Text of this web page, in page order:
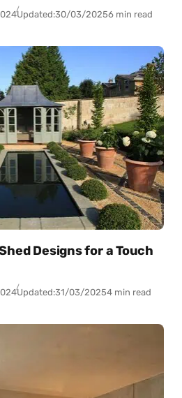
Updated:30/03/20256 min read
Designs for a Touch
Updated:31/03/20254 min read